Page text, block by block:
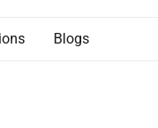
Blogs